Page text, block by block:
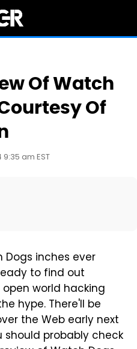
Of Watch
Of
9:35 am EST
Dogs inches ever
to find out
world hacking
hype. There'll be
the Web early next
should probably check